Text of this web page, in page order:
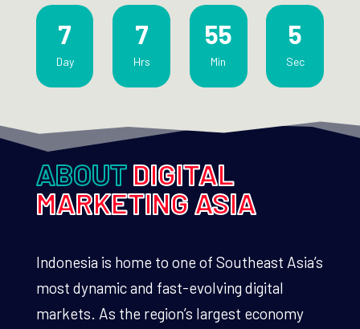
7
Day
7
Hrs
55
Min
3
Sec
ABOUTDIGITAL
MARKETING ASIA
Indonesia is home to one of Southeast Asia’s
most dynamic and fast-evolving digital
markets. As the region’s largest economy